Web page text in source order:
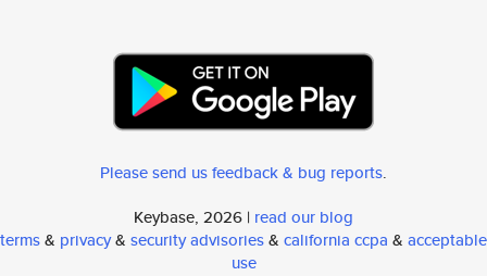
Please send us feedback & bug reports.
Keybase, 2026 | read our blog
terms& privacy& security advisories& california ccpa & acceptable
use